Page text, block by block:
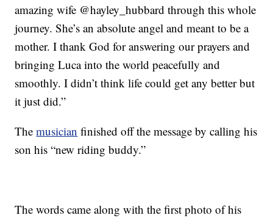
amazing wife @hayley_hubbard through this whole
journey. She’s an absolute angel and meant to be a
mother. I thank God for answering our prayers and
bringing Luca into the world peacefully and
smoothly. I didn’t think life could get any better but
it just did.”
Themusician finished off the message by calling his
son his “new riding buddy.”
The words came along with the first photo of his